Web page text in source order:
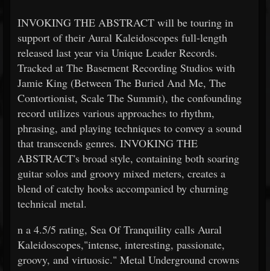
INVOKING THE ABSTRACT will be touring in
support of their Aural Kaleidoscopes full-length
released last year via Unique Leader Records.
Tracked at The Basement Recording Studios with
Jamie King (Between The Buried And Me, The
Contortionist, Scale The Summit), the confounding
record utilizes various approaches to rhythm,
phrasing, and playing techniques to convey a sound
that transcends genres. INVOKING THE
ABSTRACT's broad style, containing both soaring
guitar solos and groovy mixed meters, creates a
blend of catchy hooks accompanied by churning
technical metal.
n a 4.5/5 rating, Sea Of Tranquility calls Aural
Kaleidoscopes,"intense, interesting, passionate,
groovy, and virtuosic." Metal Underground crowns